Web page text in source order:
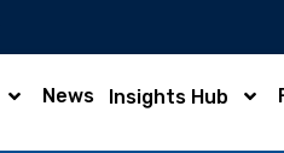
News Insights Hub